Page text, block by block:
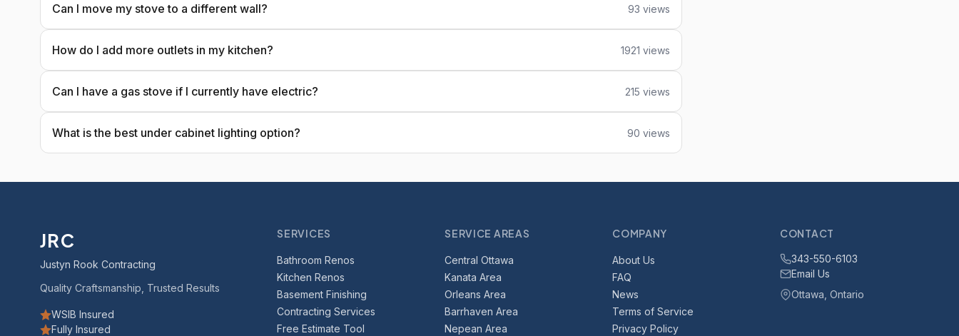
Can I move my stove to a different wall? 93 views
How do I add more outlets in my kitchen? 1921 views
Can I have a gas stove if I currently have electric? 215 views
What is the best under cabinet lighting option? 90 views
JRC
Justyn Rook Contracting
Quality Craftsmanship, Trusted Results
WSIB Insured
Fully Insured
SERVICES
Bathroom Renos
Kitchen Renos
Basement Finishing
Contracting Services
Free Estimate Tool
SERVICE AREAS
Central Ottawa
Kanata Area
Orleans Area
Barrhaven Area
Nepean Area
COMPANY
About Us
FAQ
News
Terms of Service
Privacy Policy
CONTACT
343-550-6103
Email Us
Ottawa, Ontario